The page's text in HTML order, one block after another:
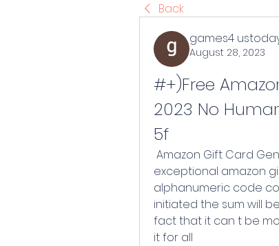
Back
games4
August 28, 2023
#+)Free
2023 No
5f
exceptional amazon
alphanumeric code
initiated the sum will
fact that it can t be
it for all